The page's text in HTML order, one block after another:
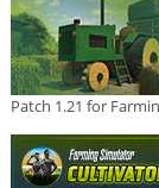
Patch 1.21 for